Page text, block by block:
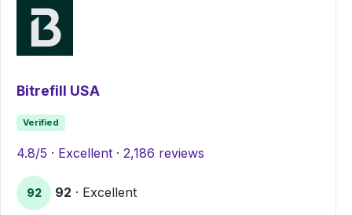
Bitrefill USA
Verified
4.8/5 · Excellent · 2,186 reviews
92 92 · Excellent